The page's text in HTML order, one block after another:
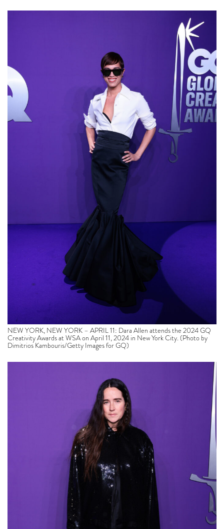
NEW YORK, NEW YORK – APRIL 11: Dara Allen attends the 2024 GQ
Creativity Awards at WSA on April 11, 2024 in New York City. (Photo by
Dimitrios Kambouris/Getty Images for GQ)